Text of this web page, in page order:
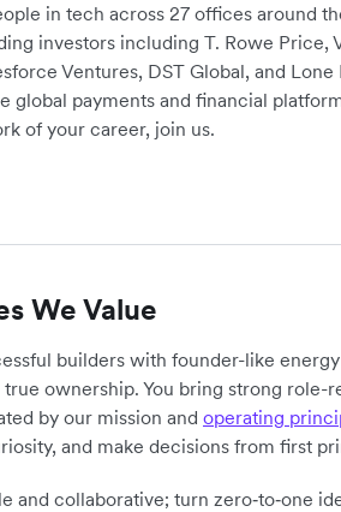
in tech across 27 offices around
investors including T. Rowe Price,
Ventures, DST Global, and
global payments and financial
of your career, join us.
We Value
builders with founder-like
true ownership. You bring strong role-
by our mission and operating
and make decisions from first
and collaborative; turn zero‑to‑one